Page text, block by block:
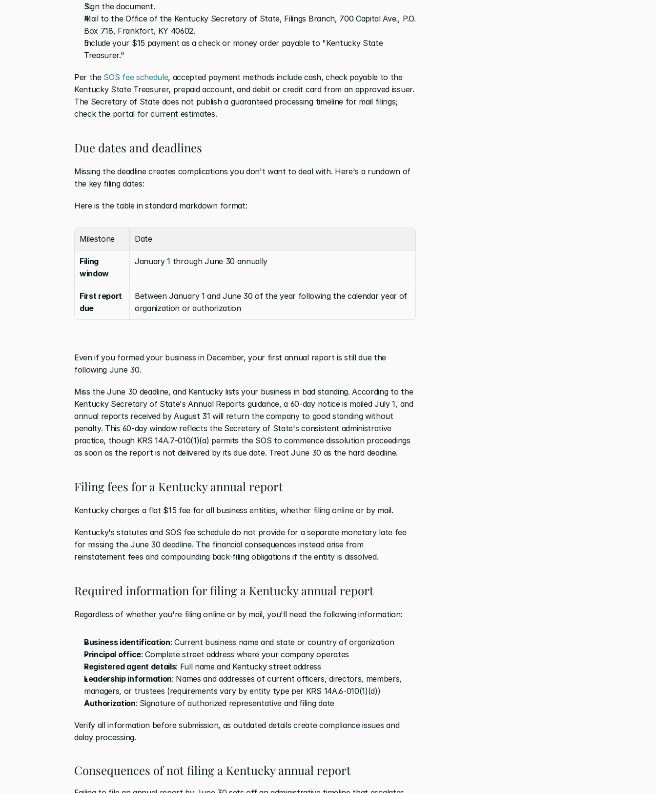
Sign the document.
Mail to the Office of the Kentucky Secretary of State, Filings Branch, 700 Capital Ave., P.O.
Box 718, Frankfort, KY 40602.
Include your $15 payment as a check or money order payable to "Kentucky State
Treasurer."
Per the SOS fee schedule, accepted payment methods include cash, check payable to the
Kentucky State Treasurer, prepaid account, and debit or credit card from an approved issuer.
The Secretary of State does not publish a guaranteed processing timeline for mail filings;
check the portal for current estimates.
Due dates and deadlines
Missing the deadline creates complications you don't want to deal with. Here's a rundown of
the key filing dates:
Here is the table in standard markdown format:
Milestone Date
Filing
window
January 1 through June 30 annually
First report
due
Between January 1 and June 30 of the year following the calendar year of
organization or authorization
Even if you formed your business in December, your first annual report is still due the
following June 30.
Miss the June 30 deadline, and Kentucky lists your business in bad standing. According to the
Kentucky Secretary of State's Annual Reports guidance, a 60-day notice is mailed July 1, and
annual reports received by August 31 will return the company to good standing without
penalty. This 60-day window reflects the Secretary of State's consistent administrative
practice, though KRS 14A.7-010(1)(a) permits the SOS to commence dissolution proceedings
as soon as the report is not delivered by its due date. Treat June 30 as the hard deadline.
Filing fees for a Kentucky annual report
Kentucky charges a flat $15 fee for all business entities, whether filing online or by mail.
Kentucky's statutes and SOS fee schedule do not provide for a separate monetary late fee
for missing the June 30 deadline. The financial consequences instead arise from
reinstatement fees and compounding back-filing obligations if the entity is dissolved.
Required information for filing a Kentucky annual report
Regardless of whether you're filing online or by mail, you'll need the following information:
Business identification: Current business name and state or country of organization
Principal office: Complete street address where your company operates
Registered agent details: Full name and Kentucky street address
Leadership information: Names and addresses of current officers, directors, members,
managers, or trustees (requirements vary by entity type per KRS 14A.6-010(1)(d))
Authorization: Signature of authorized representative and filing date
Verify all information before submission, as outdated details create compliance issues and
delay processing.
Consequences of not filing a Kentucky annual report